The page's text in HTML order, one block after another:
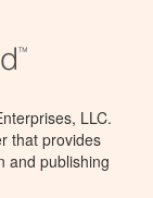
LLC.
that provides
and publishing